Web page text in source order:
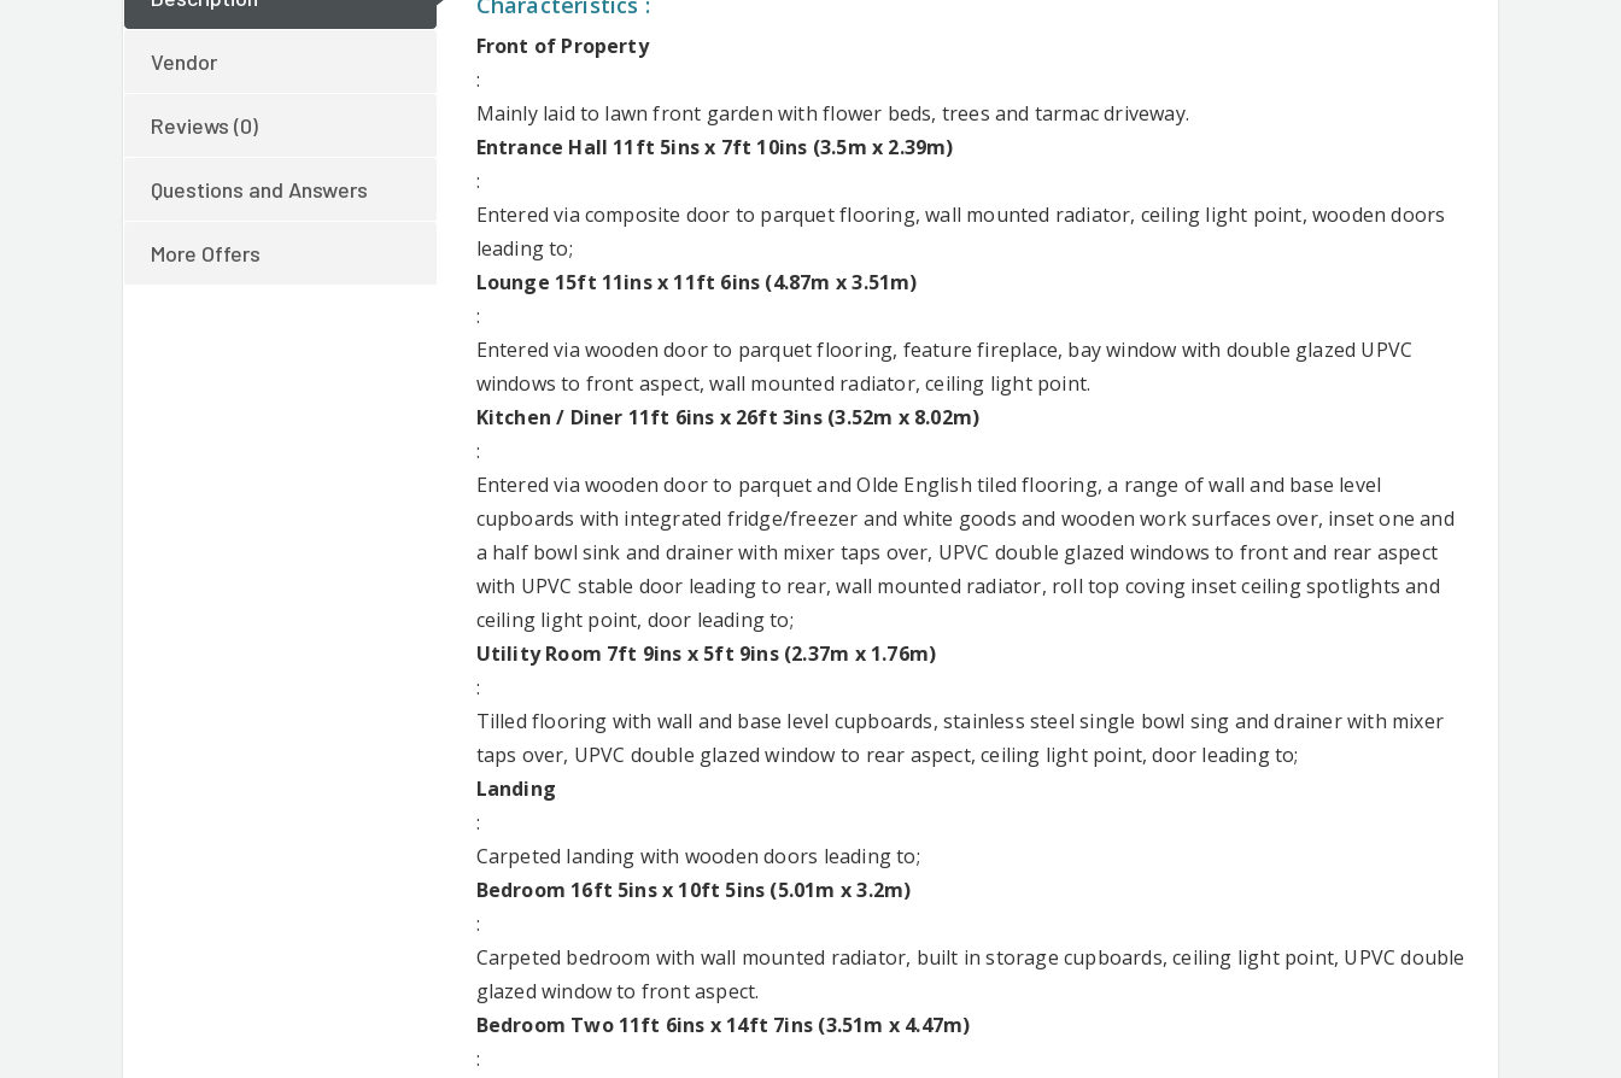
Darlows Llanishen
Vendor
Reviews (0)
Questions and Answers
More Offers
Front of Property
:
Mainly laid to lawn front garden with flower beds, trees and tarmac driveway.
Entrance Hall 11ft 5ins x 7ft 10ins (3.5m x 2.39m)
:
Entered via composite door to parquet flooring, wall mounted radiator, ceiling light point, wooden doors
leading to;
Lounge 15ft 11ins x 11ft 6ins (4.87m x 3.51m)
:
Entered via wooden door to parquet flooring, feature fireplace, bay window with double glazed UPVC
windows to front aspect, wall mounted radiator, ceiling light point.
Kitchen / Diner 11ft 6ins x 26ft 3ins (3.52m x 8.02m)
:
Entered via wooden door to parquet and Olde English tiled flooring, a range of wall and base level
cupboards with integrated fridge/freezer and white goods and wooden work surfaces over, inset one and
a half bowl sink and drainer with mixer taps over, UPVC double glazed windows to front and rear aspect
with UPVC stable door leading to rear, wall mounted radiator, roll top coving inset ceiling spotlights and
ceiling light point, door leading to;
Utility Room 7ft 9ins x 5ft 9ins (2.37m x 1.76m)
:
Tilled flooring with wall and base level cupboards, stainless steel single bowl sing and drainer with mixer
taps over, UPVC double glazed window to rear aspect, ceiling light point, door leading to;
Landing
:
Carpeted landing with wooden doors leading to;
Bedroom 16ft 5ins x 10ft 5ins (5.01m x 3.2m)
:
Carpeted bedroom with wall mounted radiator, built in storage cupboards, ceiling light point, UPVC double
glazed window to front aspect.
Bedroom Two 11ft 6ins x 14ft 7ins (3.51m x 4.47m)
: